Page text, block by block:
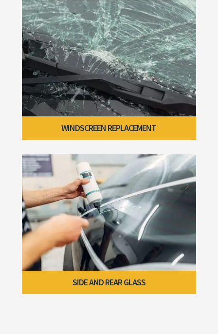
WINDSCREEN REPLACEMENT
SIDE AND REAR GLASS